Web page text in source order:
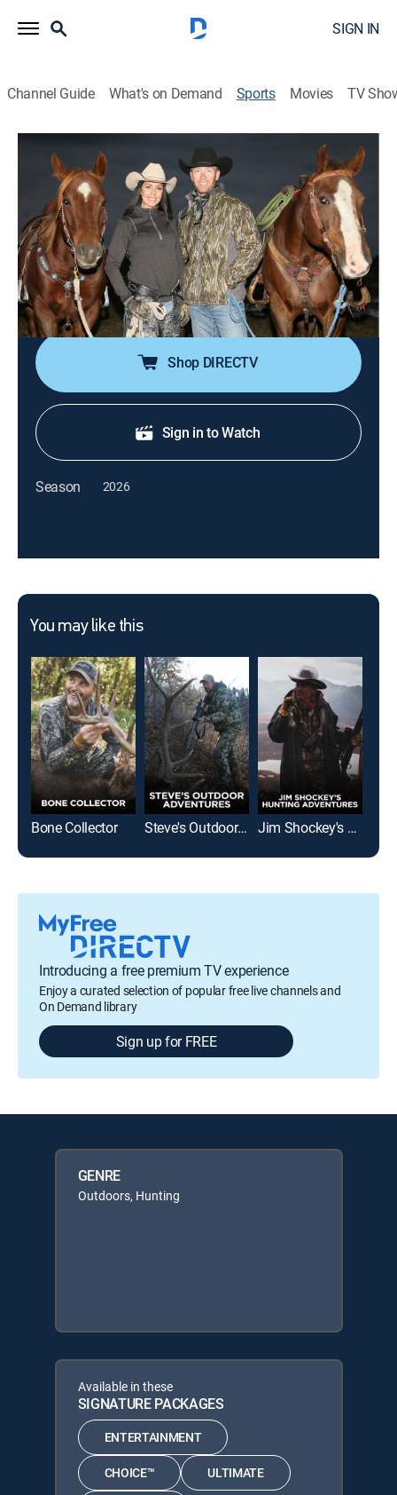
SIGN IN
Channel Guide What's on Demand Sports Movies TV
Live 2 Hunt With Cody & Kelsy
S2025 E8 | Live 2 Hunt With Cody &
Kelsy
93 Years Young (2025)
Outdoors, Hunting
Hunting big mule deer with the legendary 93-year-old
Neil Aiken!
Shop DIRECTV
Sign in to Watch
Season 2026
You may like this
Bone Collector Steve's Outdoor Adventures Jim Shockey's Hunting Adventures
Introducing a free premium TV experience
Enjoy a curated selection of popular free live channels and
On Demand library
Sign up for FREE
GENRE
Outdoors, Hunting
Available in these
SIGNATURE PACKAGES
ENTERTAINMENT
CHOICE™ ULTIMATE